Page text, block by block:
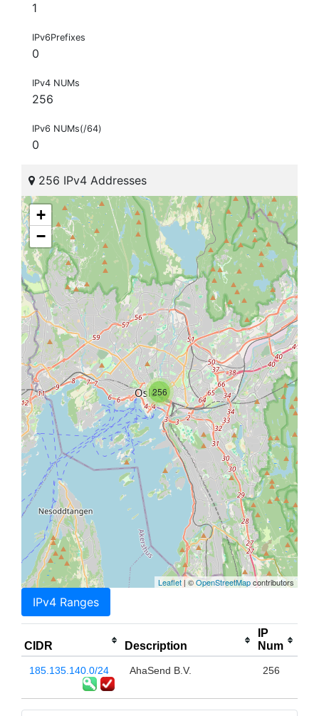
1
IPv6Prefixes
0
IPv4 NUMs
256
IPv6 NUMs(/64)
0
256 IPv4 Addresses
256
+
−
Leaflet| ©OpenStreetMapcontributors
IPv4 Ranges
CIDR Description
IP
Num
185.135.140.0/24 AhaSend B.V. 256